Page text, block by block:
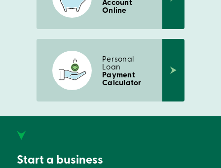
Career
Interest
Communications
Conduct
Deposit
888
Book
Online
Personal
Loan
Payment
Calculator
Start a business